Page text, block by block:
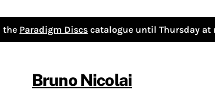
the Paradigm Discs catalogue until Thursday at
Bruno Nicolai